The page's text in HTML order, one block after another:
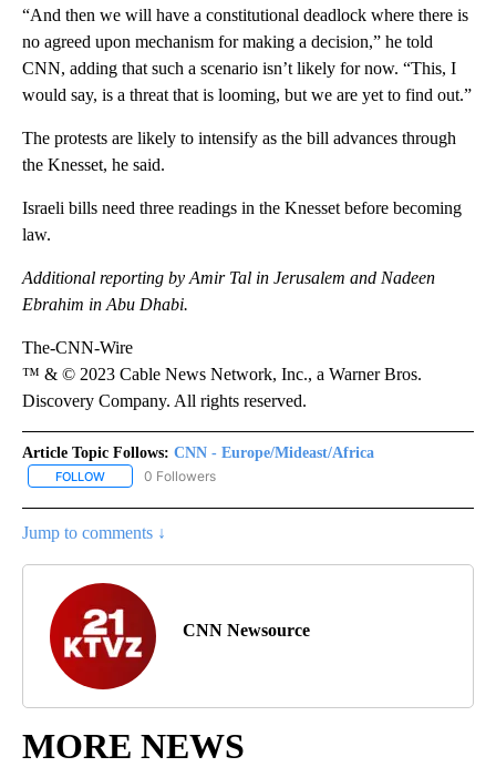
“And then we will have a constitutional deadlock where there is
no agreed upon mechanism for making a decision,” he told
CNN, adding that such a scenario isn’t likely for now. “This, I
would say, is a threat that is looming, but we are yet to find out.”
The protests are likely to intensify as the bill advances through
the Knesset, he said.
Israeli bills need three readings in the Knesset before becoming
law.
Additional reporting by Amir Tal in Jerusalem and Nadeen
Ebrahim in Abu Dhabi.
The-CNN-Wire
™ & © 2023 Cable News Network, Inc., a Warner Bros.
Discovery Company. All rights reserved.
Article Topic Follows: CNN - Europe/Mideast/Africa
FOLLOW FOLLOW "CNN - EUROPE/MIDEAST/AFRICA" TO RECEIVE
0 Followers
Jump to comments ↓
CNN Newsource
MORE NEWS